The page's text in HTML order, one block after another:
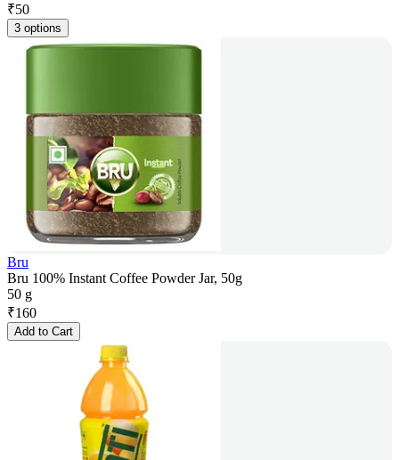
₹50
3 options
Bru
Bru 100% Instant Coffee Powder Jar, 50g
50 g
₹160
Add to Cart